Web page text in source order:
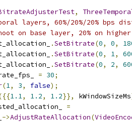
,
layers, 60%/20%/20% bps
on base layer, 20% on
.SetBitrate(0, 0,
.SetBitrate(0, 1,
.SetBitrate(0, 2,
= 30;
(1, 3, false);
1.1, 1.2, 1.2}}, kWindowSizeMs
=
->AdjustRateAllocation(